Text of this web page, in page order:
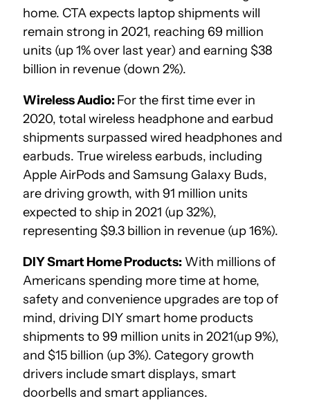
home. CTA expects laptop shipments will
remain strong in 2021, reaching 69 million
units (up 1% over last year) and earning $38
billion in revenue (down 2%).
Wireless Audio:For the first time ever in
2020, total wireless headphone and earbud
shipments surpassed wired headphones and
earbuds. True wireless earbuds, including
Apple AirPods and Samsung Galaxy Buds,
are driving growth, with 91 million units
expected to ship in 2021 (up 32%),
representing $9.3 billion in revenue (up 16%).
DIY Smart Home Products: With millions of
Americans spending more time at home,
safety and convenience upgrades are top of
mind, driving DIY smart home products
shipments to 99 million units in 2021(up 9%),
and $15 billion (up 3%). Category growth
drivers include smart displays, smart
doorbells and smart appliances.